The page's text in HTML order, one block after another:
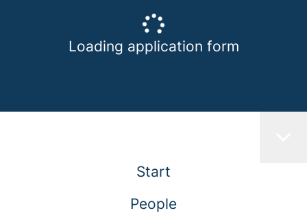
Loading application form
Start
People